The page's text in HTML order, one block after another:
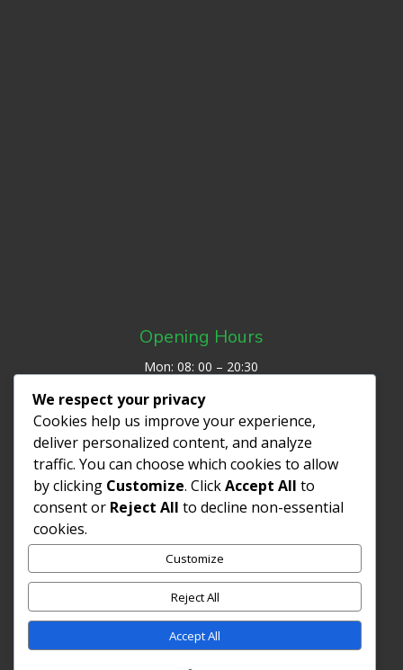
Opening Hours
Mon: 08: 00 – 20:30
Wed: 07:30 – 20:00
Thurs: 08:00 – 19:00
Fri: 07:30 – 19:00
Sat/Sun: Closed
Privacy Policy
Copyright ©2026| Claire Merriweather Osteopathy
We respect your privacy
Cookies help us improve your experience,
deliver personalized content, and analyze
traffic. You can choose which cookies to allow
by clicking Customize. ClickAccept All to
consent or Reject All to decline non-essential
cookies.
Customize
Reject All
Accept All